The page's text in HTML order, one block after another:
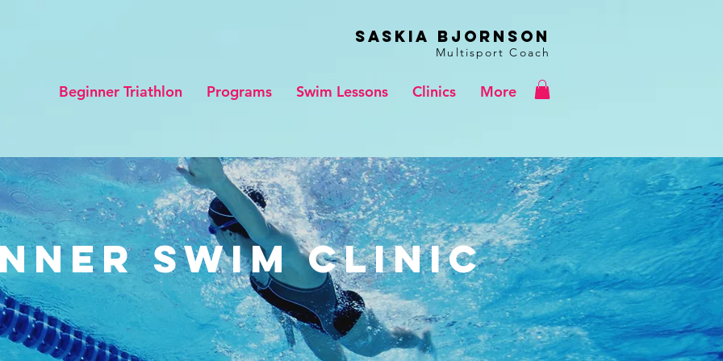
Saskia BJORNSON
Multisport Coach
Beginner Triathlon Programs Swim Lessons Clinics More
Swim Clinic